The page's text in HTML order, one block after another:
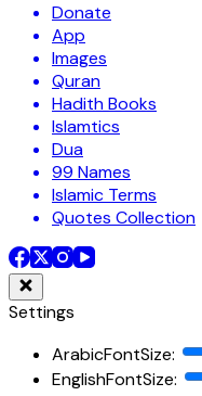
Donate
App
Images
Quran
Hadith Books
Islamtics
Dua
99 Names
Islamic Terms
Quotes Collection
Settings
ArabicFontSize:
EnglishFontSize: